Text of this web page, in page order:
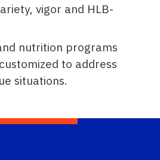
vigor and HLB-
nutrition programs
to address
situations.